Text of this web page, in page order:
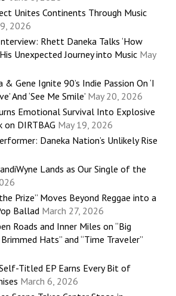
Unites Continents Through Music
2026
Rhett Daneka Talks ‘How
Unexpected Journey into Music May
& Gene Ignite 90’s Indie Passion On ‘I
And ‘See Me Smile’ May 20, 2026
Emotional Survival Into Explosive
DIRTBAG May 19, 2026
Daneka Nation’s Unlikely Rise
Lands as Our Single of the
Prize” Moves Beyond Reggae into a
Ballad March 27, 2026
Roads and Inner Miles on “Big
Hats” and “Time Traveler”
Titled EP Earns Every Bit of
March 6, 2026